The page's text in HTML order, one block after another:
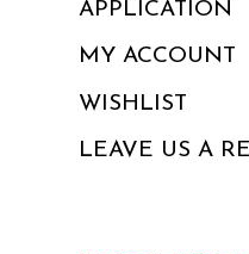
APPLICATION
MY ACCOUNT
WISHLIST
LEAVE US A